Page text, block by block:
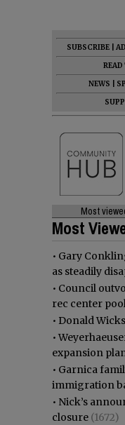
SUBSCRIBE
NEWS
Most
Most
• Gary
as steadily
• Council
rec center
• Donald
•
expansion
• Garnica
immigration
• Nick’s
closure (1672)